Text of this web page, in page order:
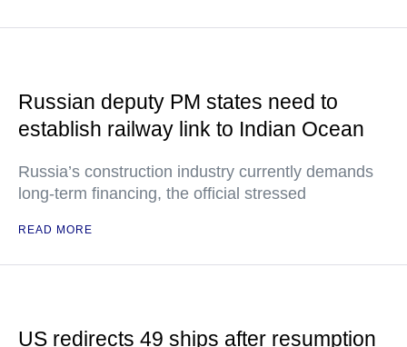
Russian deputy PM states need to
establish railway link to Indian Ocean
Russia’s construction industry currently demands
long-term financing, the official stressed
READ MORE
US redirects 49 ships after resumption